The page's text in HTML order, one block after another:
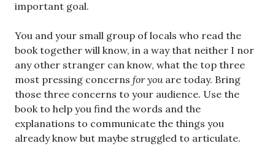
important goal.
You and your small group of locals who read the
book together will know, in a way that neither I nor
any other stranger can know, what the top three
most pressing concerns for youare today. Bring
those three concerns to your audience. Use the
book to help you find the words and the
explanations to communicate the things you
already know but maybe struggled to articulate.